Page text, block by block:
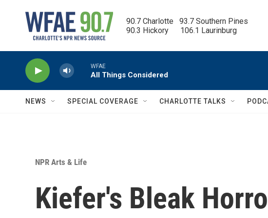
90.7 Charlotte   93.7 Southern Pines
90.3 Hickory      106.1 Laurinburg
WFAE
All Things Considered
NEWS SPECIAL COVERAGE CHARLOTTE TALKS
NPR Arts & Life
Kiefer's Bleak